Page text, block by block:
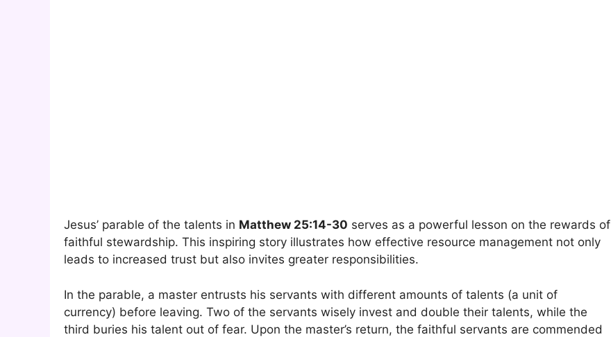
Jesus’ parable of the talents in Matthew 25:14-30 serves as a powerful lesson on the rewards of
faithful stewardship. This inspiring story illustrates how effective resource management not only
leads to increased trust but also invites greater responsibilities.
In the parable, a master entrusts his servants with different amounts of talents (a unit of
currency) before leaving. Two of the servants wisely invest and double their talents, while the
third buries his talent out of fear. Upon the master’s return, the faithful servants are commended